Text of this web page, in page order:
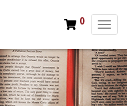
T
g
g
l
e
0